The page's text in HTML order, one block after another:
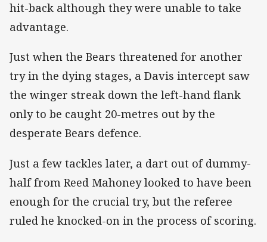
hit-back although they were unable to take
advantage.
Just when the Bears threatened for another
try in the dying stages, a Davis intercept saw
the winger streak down the left-hand flank
only to be caught 20-metres out by the
desperate Bears defence.
Just a few tackles later, a dart out of dummy-
half from Reed Mahoney looked to have been
enough for the crucial try, but the referee
ruled he knocked-on in the process of scoring.